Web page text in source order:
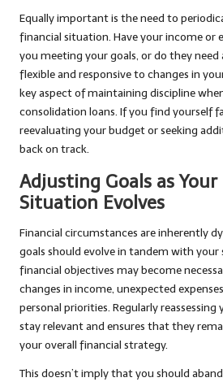
Equally important is the need to
financial situation. Have your income or
you meeting your goals, or do they need
flexible and responsive to changes in
key aspect of maintaining discipline
consolidation loans. If you find yourself
reevaluating your budget or seeking
back on track.
Adjusting Goals as Your
Situation Evolves
Financial circumstances are inherently
goals should evolve in tandem with
financial objectives may become
changes in income, unexpected
personal priorities. Regularly
stay relevant and ensures that they
your overall financial strategy.
This doesn’t imply that you should